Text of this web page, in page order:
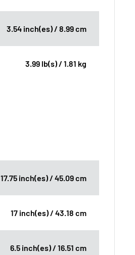
3.54 inch(es) / 8.99 cm
3.99 lb(s) / 1.81 kg
17.75 inch(es) / 45.09 cm
17 inch(es) / 43.18 cm
6.5 inch(es) / 16.51 cm